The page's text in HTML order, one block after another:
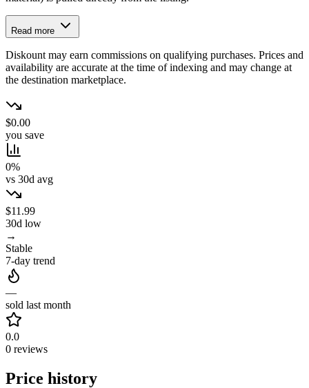
Read more
Diskount may earn commissions on qualifying purchases. Prices and
availability are accurate at the time of indexing and may change at
the destination marketplace.
$0.00
you save
0%
vs 30d avg
$11.99
30d low
→
Stable
7-day trend
—
sold last month
0.0
0 reviews
Price history